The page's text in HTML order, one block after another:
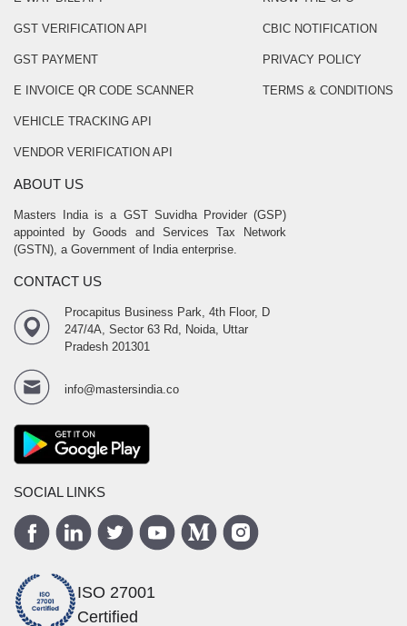
GST VERIFICATION API
GST PAYMENT
E INVOICE QR CODE SCANNER
VEHICLE TRACKING API
VENDOR VERIFICATION API
CBIC NOTIFICATION
PRIVACY POLICY
TERMS & CONDITIONS
ABOUT US
Masters India is a GST Suvidha Provider (GSP)
appointed by Goods and Services Tax Network
(GSTN), a Government of India enterprise.
CONTACT US
Procapitus Business Park, 4th Floor, D
247/4A, Sector 63 Rd, Noida, Uttar
Pradesh 201301
info@mastersindia.co
SOCIAL LINKS
ISO 27001
Certified